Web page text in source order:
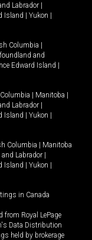
Labrador |
Island | Yukon |
Columbia |
and
Edward Island |
| Manitoba |
Labrador |
Island | Yukon |
Columbia | Manitoba
Labrador |
Island | Yukon |
in Canada
Royal LePage
Data Distribution
held by brokerage